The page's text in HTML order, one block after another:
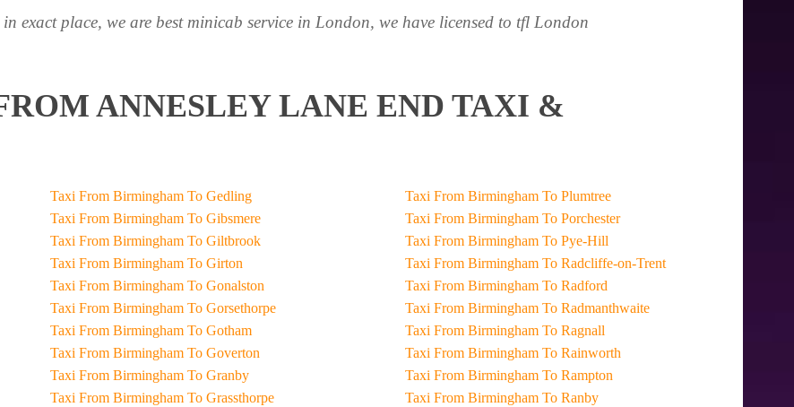
in exact place, we are best minicab service in London, we have licensed to tfl London
ANNESLEY LANE END TAXI &
Taxi From Birmingham To Gedling
Taxi From Birmingham To Gibsmere
Taxi From Birmingham To Giltbrook
Taxi From Birmingham To Girton
Taxi From Birmingham To Gonalston
Taxi From Birmingham To Gorsethorpe
Taxi From Birmingham To Gotham
Taxi From Birmingham To Goverton
Taxi From Birmingham To Granby
Taxi From Birmingham To Grassthorpe
Taxi From Birmingham To Plumtree
Taxi From Birmingham To Porchester
Taxi From Birmingham To Pye-Hill
Taxi From Birmingham To Radcliffe-on-Trent
Taxi From Birmingham To Radford
Taxi From Birmingham To Radmanthwaite
Taxi From Birmingham To Ragnall
Taxi From Birmingham To Rainworth
Taxi From Birmingham To Rampton
Taxi From Birmingham To Ranby